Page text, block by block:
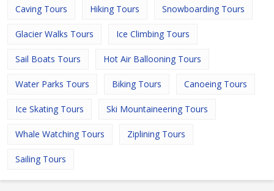
Caving Tours Hiking Tours Snowboarding Tours
Glacier Walks Tours Ice Climbing Tours
Sail Boats Tours Hot Air Ballooning Tours
Water Parks Tours Biking Tours Canoeing Tours
Ice Skating Tours Ski Mountaineering Tours
Whale Watching Tours Ziplining Tours
Sailing Tours